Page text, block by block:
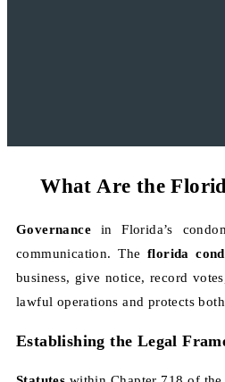
What Are the
Governance in Florida’s
communication. The florida
business, give notice, record
lawful operations and protects
Establishing the Legal